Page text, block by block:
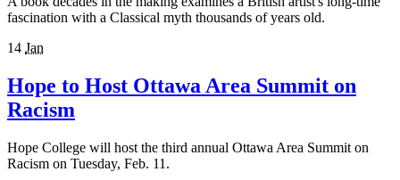
fascination with a Classical myth thousands of years old.
14 Jan
Hope to Host Ottawa Area Summit on
Racism
Hope College will host the third annual Ottawa Area Summit on
Racism on Tuesday, Feb. 11.